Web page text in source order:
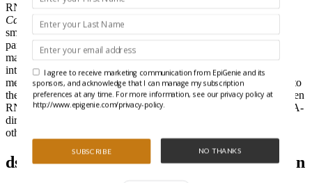
RNA interference by exogenous dsRNA was first reported in
Caenorhabditis elegansin 1998. Subsequent studies showed that
small endogenous dsRNA, called microRNA (miRNA), also
participate in RNAi in a trans-acting, target sequence-specific
manner similar to that reported for exogenously introduced small
interfering RNA (siRNA). While the mechanism of miRNA-
mediated gene suppression has now been elaborated with respect to
the proteins involved and RNA processing, the relationship between
RNAi and long-term suppression of gene expression through RNA-
directed DNA methylation (which has been observed in plants) or
other epigenetic mechanisms is still unknown.
dsRNA-induced transcriptional activation
SUBSCRIBE NO THANKS
I agree to receive marketing communication from EpiGenie and its
sponsors, and acknowledge that I can manage my subscription
preferences at any time. For more information, see our privacy policy at
http://www.epigenie.com/privacy-policy.